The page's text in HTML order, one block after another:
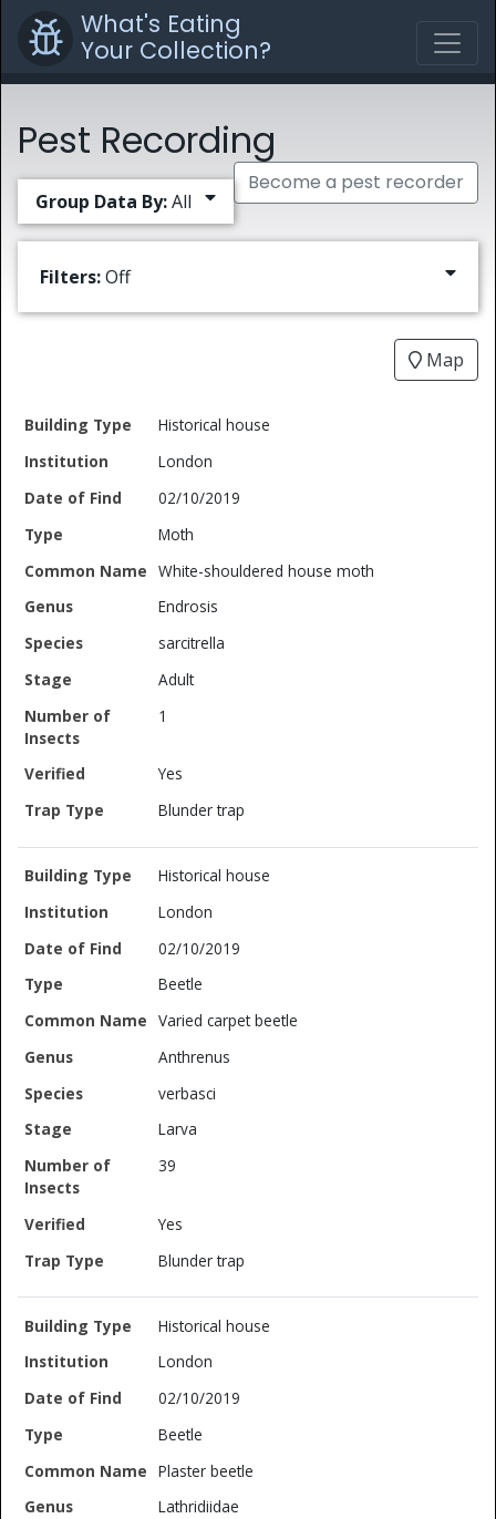
What's Eating
Your Collection?
Pest Recording
Become a pest recorder
Group Data By:All
Filters:Off
Map
Type
Institution
Date
Find
Historical house
London
02/10/2019
Moth
White-shouldered house moth
Endrosis
sarcitrella
Adult
1
Yes
Blunder trap
Historical house
London
02/10/2019
Beetle
Varied carpet beetle
Anthrenus
verbasci
Larva
39
Yes
Blunder trap
Historical house
London
02/10/2019
Beetle
Plaster beetle
Lathridiidae